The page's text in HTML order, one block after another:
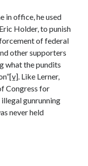
in office, he used
Holder, to punish
of federal
other supporters
what the pundits
[v] . Like Lerner,
Congress for
gunrunning
never held